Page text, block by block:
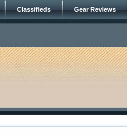
Classifieds Gear Reviews